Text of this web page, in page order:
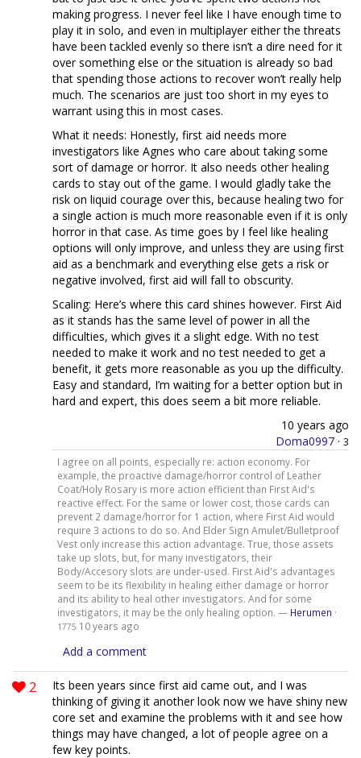
making progress. I never feel like I have enough time to
play it in solo, and even in multiplayer either the threats
have been tackled evenly so there isn’t a dire need for it
over something else or the situation is already so bad
that spending those actions to recover won’t really help
much. The scenarios are just too short in my eyes to
warrant using this in most cases.
What it needs: Honestly, first aid needs more
investigators like Agnes who care about taking some
sort of damage or horror. It also needs other healing
cards to stay out of the game. I would gladly take the
risk on liquid courage over this, because healing two for
a single action is much more reasonable even if it is only
horror in that case. As time goes by I feel like healing
options will only improve, and unless they are using first
aid as a benchmark and everything else gets a risk or
negative involved, first aid will fall to obscurity.
Scaling: Here’s where this card shines however. First Aid
as it stands has the same level of power in all the
difficulties, which gives it a slight edge. With no test
needed to make it work and no test needed to get a
benefit, it gets more reasonable as you up the difficulty.
Easy and standard, I’m waiting for a better option but in
hard and expert, this does seem a bit more reliable.
10 years ago
Doma0997 · 3
I agree on all points, especially re: action economy. For
example, the proactive damage/horror control of Leather
Coat/Holy Rosary is more action efficient than First Aid's
reactive effect. For the same or lower cost, those cards can
prevent 2 damage/horror for 1 action, where First Aid would
require 3 actions to do so. And Elder Sign Amulet/Bulletproof
Vest only increase this action advantage. True, those assets
take up slots, but, for many investigators, their
Body/Accesory slots are under-used. First Aid's advantages
seem to be its flexibility in healing either damage or horror
and its ability to heal other investigators. And for some
investigators, it may be the only healing option. — Herumen ·
1775 10 years ago
Add a comment
2
Its been years since first aid came out, and I was
thinking of giving it another look now we have shiny new
core set and examine the problems with it and see how
things may have changed, a lot of people agree on a
few key points.